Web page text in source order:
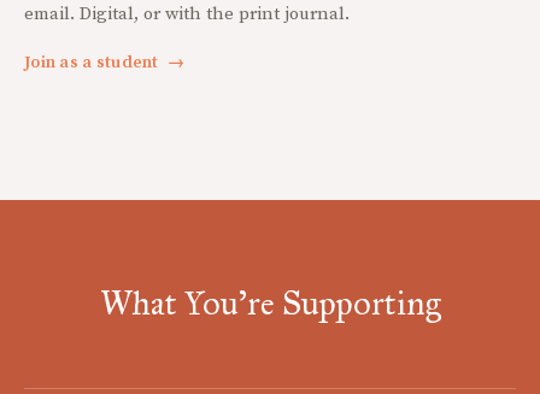
email. Digital, or with the print journal.
Join as a student →
What You're Supporting